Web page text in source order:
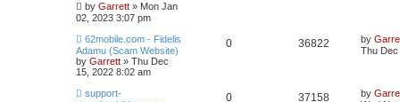
by Garrett » Mon Jan
02, 2023 3:07 pm
62mobile.com - Fidelis
Adamu (Scam Website)
by Garrett » Thu Dec
15, 2022 8:02 am
0 36822 by
Thu Dec
support-
0 37158 by